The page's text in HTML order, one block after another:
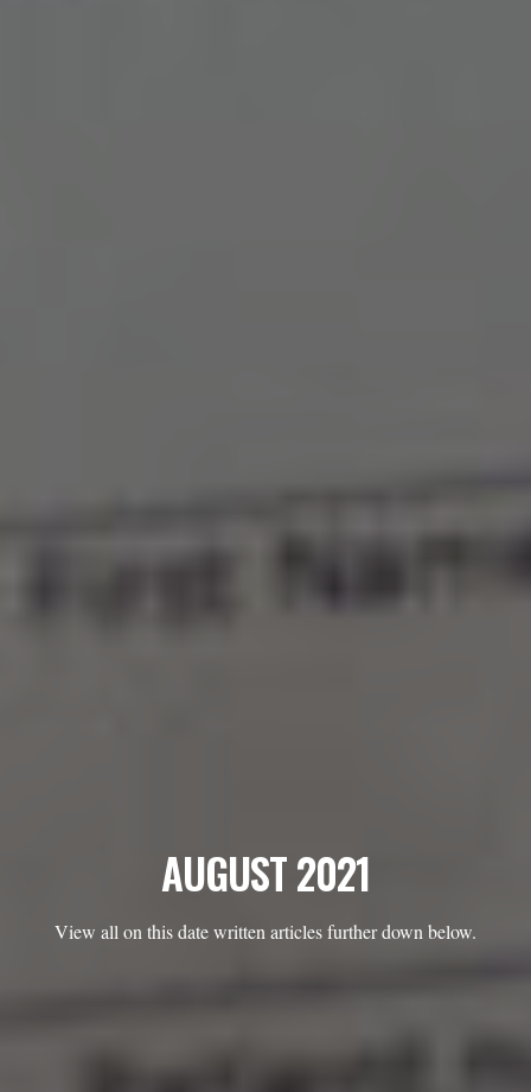
AUGUST 2021
View all on this date written articles further down below.